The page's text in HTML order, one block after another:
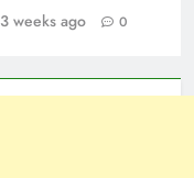
3 weeks ago 0